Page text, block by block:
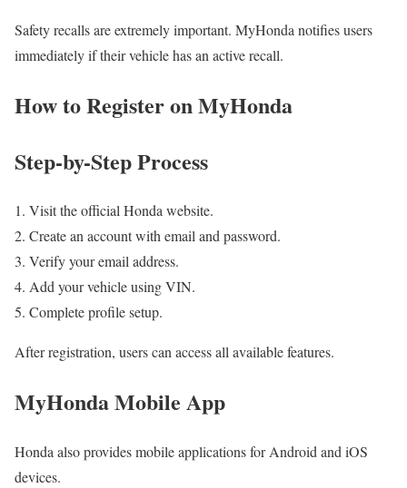
Safety recalls are extremely important. MyHonda notifies users
immediately if their vehicle has an active recall.
How to Register on MyHonda
Step-by-Step Process
Visit the official Honda website.
Create an account with email and password.
Verify your email address.
Add your vehicle using VIN.
Complete profile setup.
After registration, users can access all available features.
MyHonda Mobile App
Honda also provides mobile applications for Android and iOS
devices.